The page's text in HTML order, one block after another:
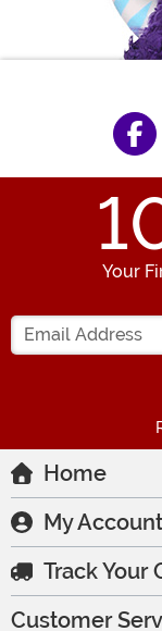
Your
Home
My Account
Track Your
Customer